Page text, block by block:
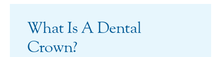
What Is A Dental
Crown?